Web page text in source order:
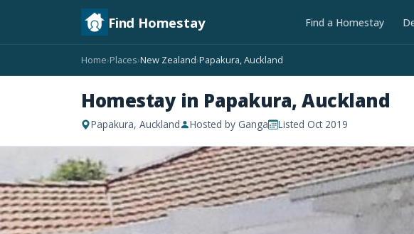
Find Homestay Find a Homestay
Home›Places›New Zealand›Papakura, Auckland
Homestay in Papakura, Auckland
Papakura, Auckland Hosted by Ganga Listed Oct 2019